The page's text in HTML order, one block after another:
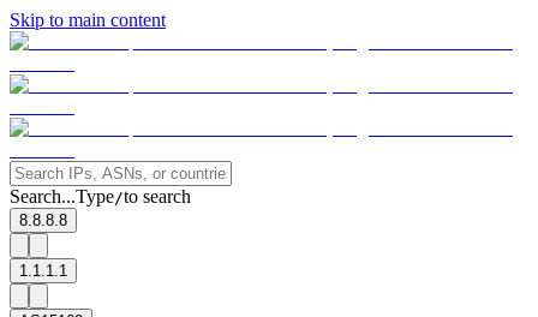
Skip to main content
Search...Type/to search
8.8.8.8
1.1.1.1